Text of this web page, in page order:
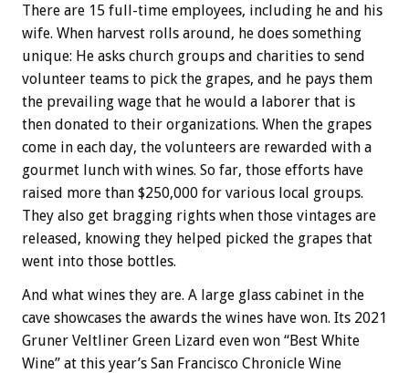
There are 15 full-time employees, including he and his
wife. When harvest rolls around, he does something
unique: He asks church groups and charities to send
volunteer teams to pick the grapes, and he pays them
the prevailing wage that he would a laborer that is
then donated to their organizations. When the grapes
come in each day, the volunteers are rewarded with a
gourmet lunch with wines. So far, those efforts have
raised more than $250,000 for various local groups.
They also get bragging rights when those vintages are
released, knowing they helped picked the grapes that
went into those bottles.
And what wines they are. A large glass cabinet in the
cave showcases the awards the wines have won. Its 2021
Gruner Veltliner Green Lizard even won “Best White
Wine” at this year’s San Francisco Chronicle Wine